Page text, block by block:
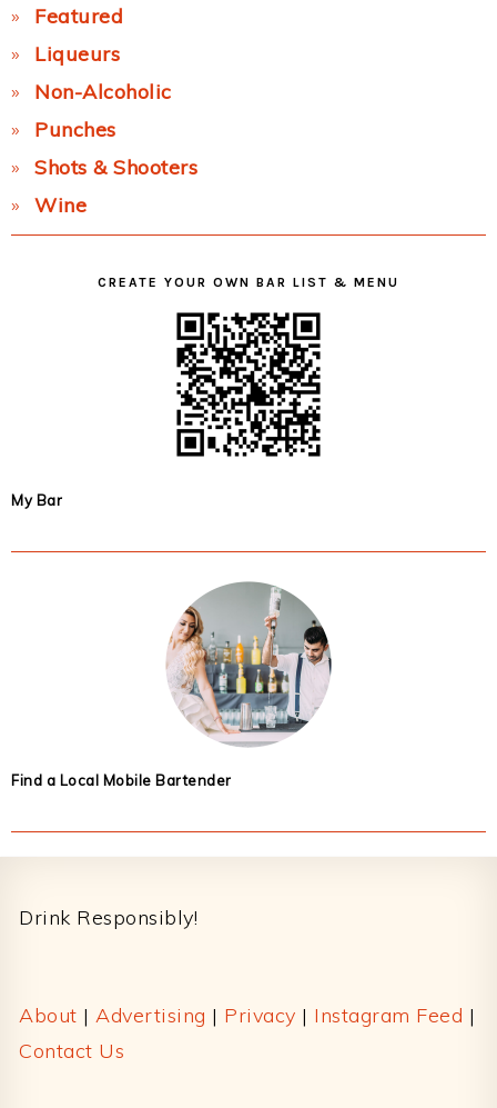
Featured
Liqueurs
Non-Alcoholic
Punches
Shots & Shooters
Wine
CREATE YOUR OWN BAR LIST & MENU
My Bar
Find a Local Mobile Bartender
Drink Responsibly!
About | Advertising | Privacy | Instagram Feed |
Contact Us